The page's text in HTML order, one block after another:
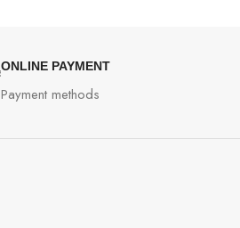
ONLINE PAYMENT
Payment methods